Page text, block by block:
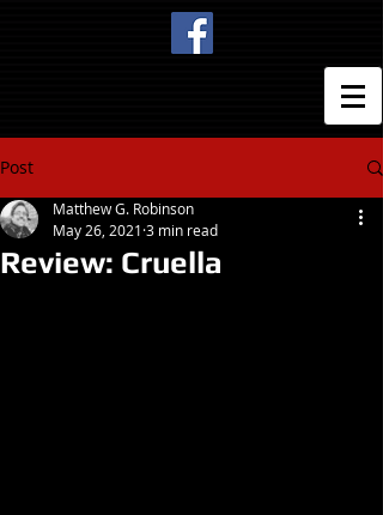
Post
Review: Cruella
Matthew G. Robinson
May 26, 2021 3 min read